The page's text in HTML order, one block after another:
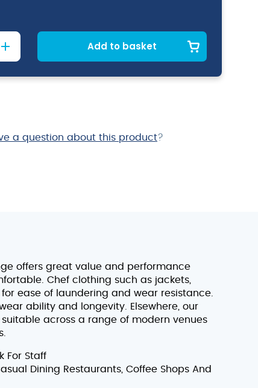
Add to basket
a question about this product?
offers great value and performance
Chef clothing such as jackets,
ease of laundering and wear resistance.
ability and longevity. Elsewhere, our
across a range of modern venues
For Staff
Dining Restaurants, Coffee Shops And